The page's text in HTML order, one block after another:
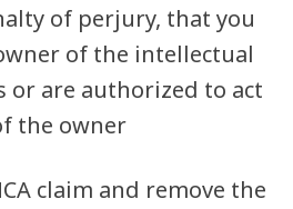
of perjury, that you
of the intellectual
are authorized to act
the owner
claim and remove the